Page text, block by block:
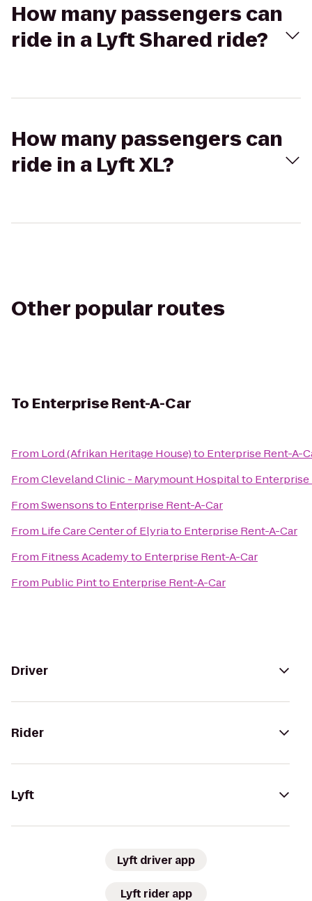
How many passengers can
ride in a Lyft Shared ride?
How many passengers can
ride in a Lyft XL?
Other popular routes
To Enterprise Rent-A-Car
From Lord (Afrikan Heritage House)to Enterprise Rent-A-
FromCleveland Clinic - Marymount Hospitalto Enterprise
FromSwensonsto Enterprise Rent-A-Car
From Life Care Center of Elyriato Enterprise Rent-A-Car
From Fitness Academyto Enterprise Rent-A-Car
From Public Pintto Enterprise Rent-A-Car
Driver
Rider
Lyft
Lyft driver app
Lyft rider app